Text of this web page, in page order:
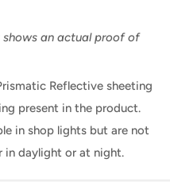
an actual proof of
Reflective sheeting
present in the product.
in shop lights but are not
in daylight or at night.